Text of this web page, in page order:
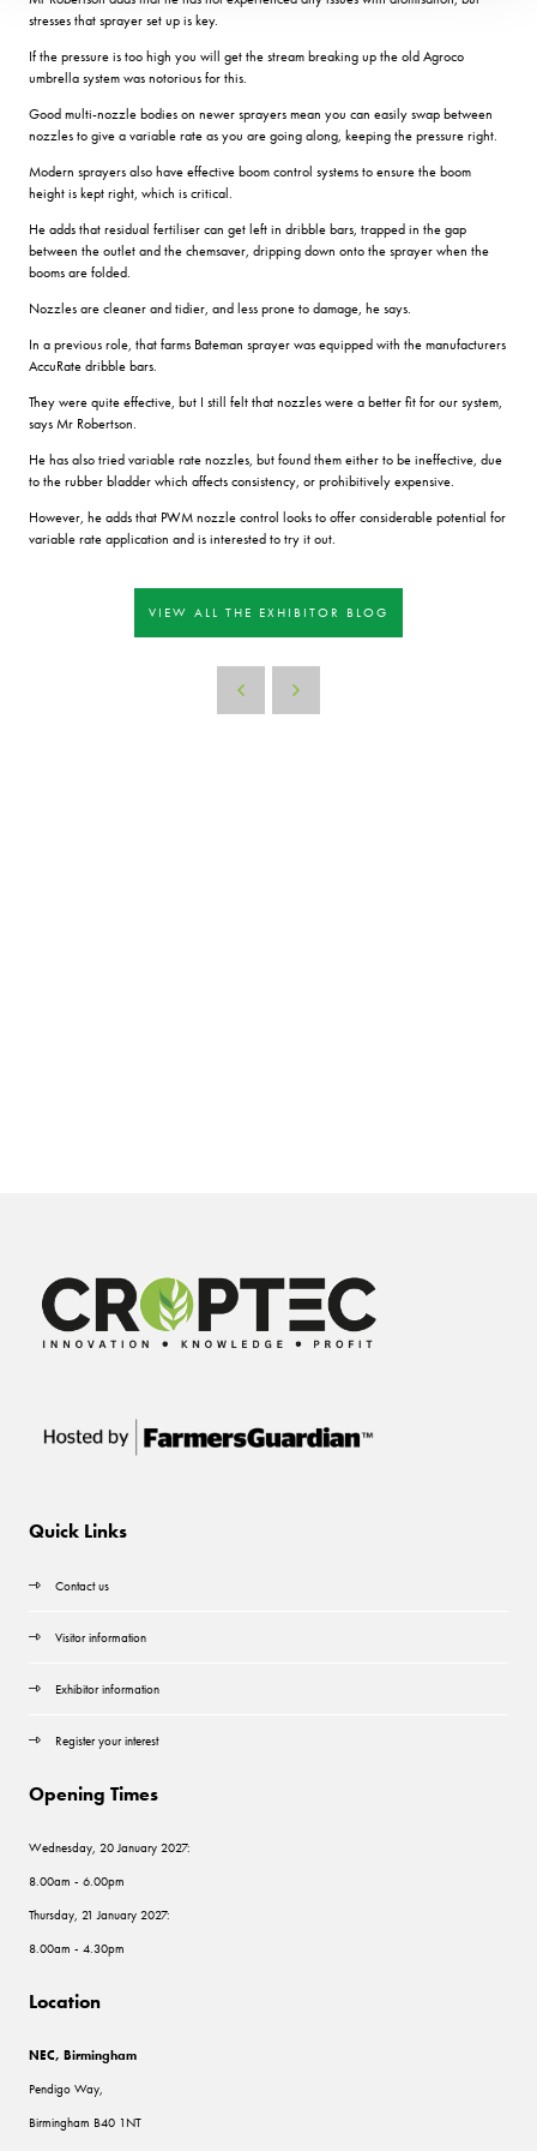
stresses that sprayer set up is key.
If the pressure is too high you will get the stream breaking up the old Agroco
umbrella system was notorious for this.
Good multi-nozzle bodies on newer sprayers mean you can easily swap between
nozzles to give a variable rate as you are going along, keeping the pressure right.
Modern sprayers also have effective boom control systems to ensure the boom
height is kept right, which is critical.
He adds that residual fertiliser can get left in dribble bars, trapped in the gap
between the outlet and the chemsaver, dripping down onto the sprayer when the
booms are folded.
Nozzles are cleaner and tidier, and less prone to damage, he says.
In a previous role, that farms Bateman sprayer was equipped with the manufacturers
AccuRate dribble bars.
They were quite effective, but I still felt that nozzles were a better fit for our system,
says Mr Robertson.
He has also tried variable rate nozzles, but found them either to be ineffective, due
to the rubber bladder which affects consistency, or prohibitively expensive.
However, he adds that PWM nozzle control looks to offer considerable potential for
variable rate application and is interested to try it out.
VIEW ALL THE EXHIBITOR BLOG
Quick Links
Contact us
Visitor information
Exhibitor information
Register your interest
Opening Times
Wednesday, 20 January 2027:
8.00am - 6.00pm
Thursday, 21 January 2027:
8.00am - 4.30pm
Location
NEC, Birmingham
Pendigo Way,
Birmingham B40 1NT